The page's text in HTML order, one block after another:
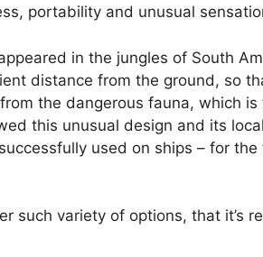
portability and unusual
in the jungles of South
distance from the ground, so
the dangerous fauna, which is
this unusual design and its
used on ships – for the
such variety of options, that it’s